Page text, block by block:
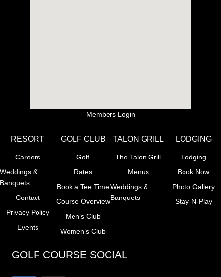
Members Login
RESORT
Careers
Weddings &
Banquets
Contact
Privacy Policy
Events
GOLF CLUB
Golf
Rates
Book a Tee Time
Course Overview
Men’s Club
Women’s Club
TALON GRILL
The Talon Grill
Menus
Weddings &
Banquets
LODGING
Lodging
Book Now
Photo Gallery
Stay-N-Play
GOLF COURSE SOCIAL